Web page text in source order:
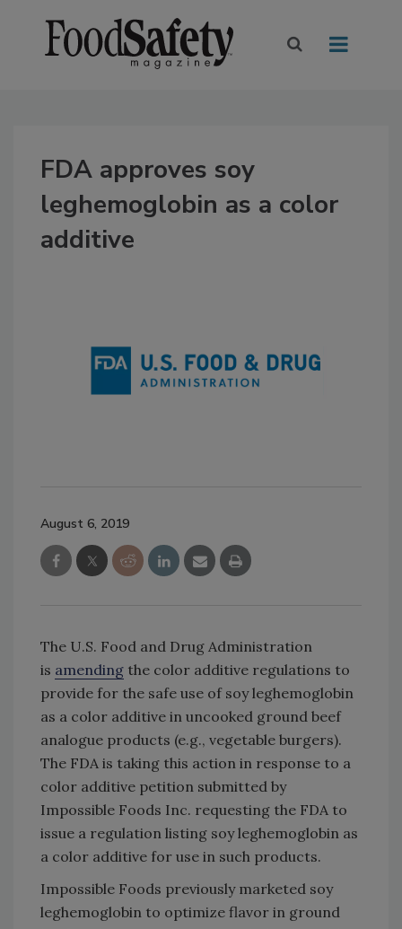
FDA approves soy
leghemoglobin as a color
additive
August 6, 2019
The U.S. Food and Drug Administration
is amending the color additive regulations to
provide for the safe use of soy leghemoglobin
as a color additive in uncooked ground beef
analogue products (e.g., vegetable burgers).
The FDA is taking this action in response to a
color additive petition submitted by
Impossible Foods Inc. requesting the FDA to
issue a regulation listing soy leghemoglobin as
a color additive for use in such products.
Impossible Foods previously marketed soy
leghemoglobin to optimize flavor in ground